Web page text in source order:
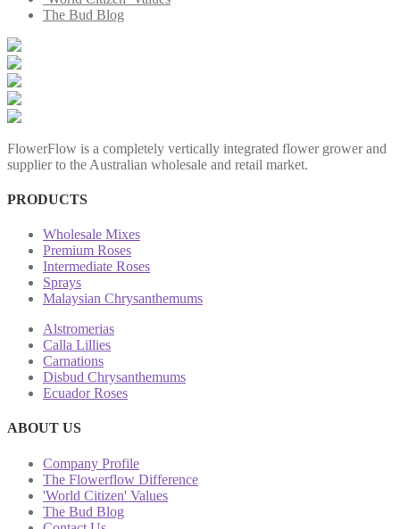
The Bud Blog
FlowerFlow is a completely vertically integrated flower grower and
supplier to the Australian wholesale and retail market.
PRODUCTS
Wholesale Mixes
Premium Roses
Intermediate Roses
Sprays
Malaysian Chrysanthemums
Alstromerias
Calla Lillies
Carnations
Disbud Chrysanthemums
Ecuador Roses
ABOUT US
Company Profile
The Flowerflow Difference
'World Citizen' Values
The Bud Blog